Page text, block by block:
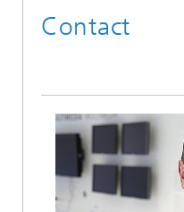
Contact